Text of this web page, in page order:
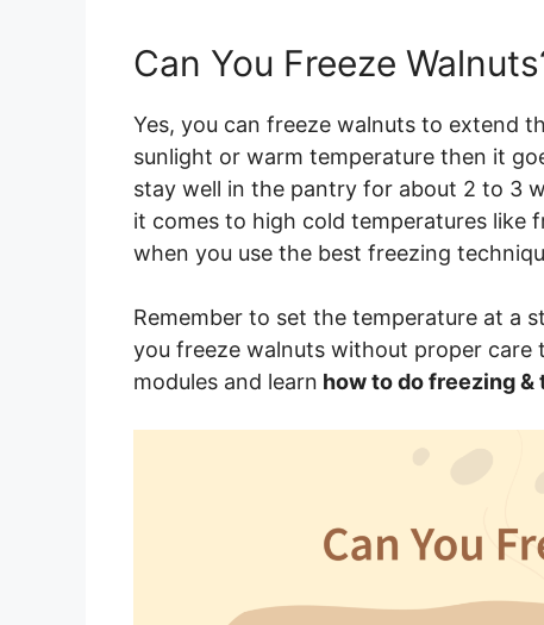
Can You Freeze
Yes, you can freeze walnuts to extend
sunlight or warm temperature then it
stay well in the pantry for about 2 to 3
it comes to high cold temperatures like
when you use the best freezing
Remember to set the temperature at a
you freeze walnuts without proper
modules and learn how to do freezing